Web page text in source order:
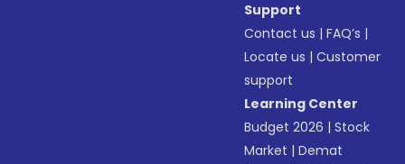
Support
Contact us |FAQ’s |
Locate us |Customer
support
Learning Center
Budget 2026 |Stock
Market |Demat